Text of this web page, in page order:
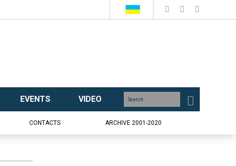
EVENTS VIDEO
CONTACTS ARCHIVE 2001-2020